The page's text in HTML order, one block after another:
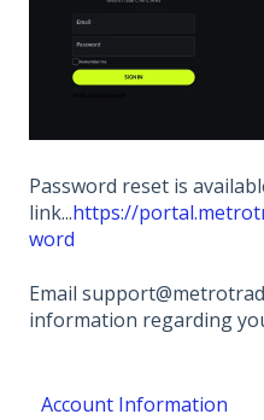
Password reset is
link...https://
word
Email
information regarding
Account Information